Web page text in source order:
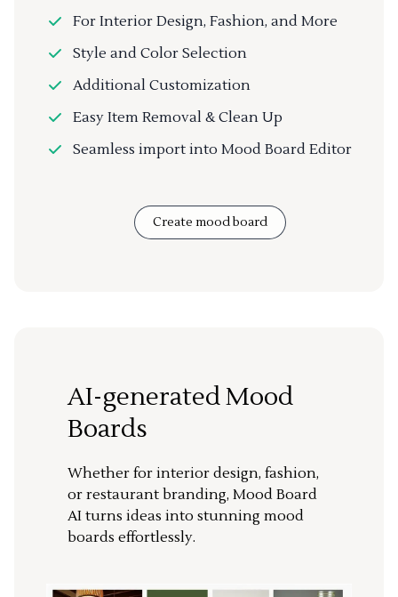
For Interior Design, Fashion, and More
Style and Color Selection
Additional Customization
Easy Item Removal & Clean Up
Seamless import into Mood Board Editor
Create mood board
AI-generated Mood
Boards
Whether for interior design, fashion,
or restaurant branding, Mood Board
AI turns ideas into stunning mood
boards effortlessly.